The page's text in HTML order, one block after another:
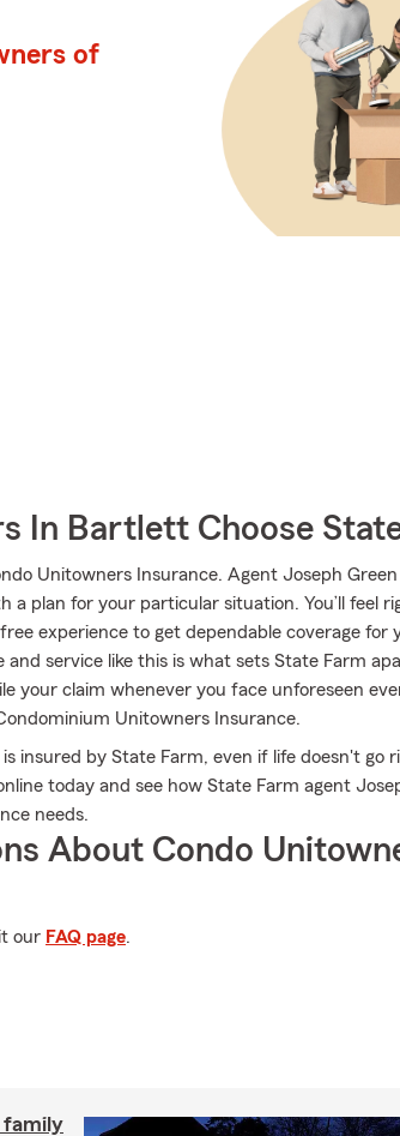
of
In Bartlett Choose
Unitowners Insurance. Agent Joseph
a plan for your particular situation. You’ll feel
experience to get dependable coverage for
and service like this is what sets State Farm
your claim whenever you face unforeseen
Unitowners Insurance.
insured by State Farm, even if life doesn't go
today and see how State Farm agent
needs.
About Condo
our FAQ page.
family